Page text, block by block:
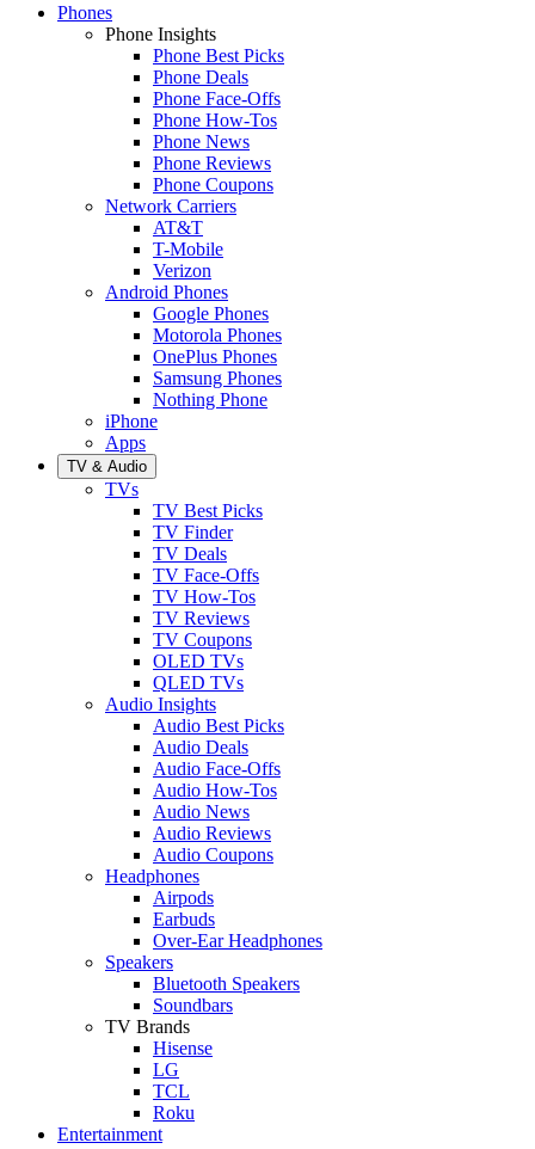
Phones
Phone Insights
Phone Best Picks
Phone Deals
Phone Face-Offs
Phone How-Tos
Phone News
Phone Reviews
Phone Coupons
Network Carriers
AT&T
T-Mobile
Verizon
Android Phones
Google Phones
Motorola Phones
OnePlus Phones
Samsung Phones
Nothing Phone
iPhone
Apps
TV & Audio
TVs
TV Best Picks
TV Finder
TV Deals
TV Face-Offs
TV How-Tos
TV Reviews
TV Coupons
OLED TVs
QLED TVs
Audio Insights
Audio Best Picks
Audio Deals
Audio Face-Offs
Audio How-Tos
Audio News
Audio Reviews
Audio Coupons
Headphones
Airpods
Earbuds
Over-Ear Headphones
Speakers
Bluetooth Speakers
Soundbars
TV Brands
Hisense
LG
TCL
Roku
Entertainment